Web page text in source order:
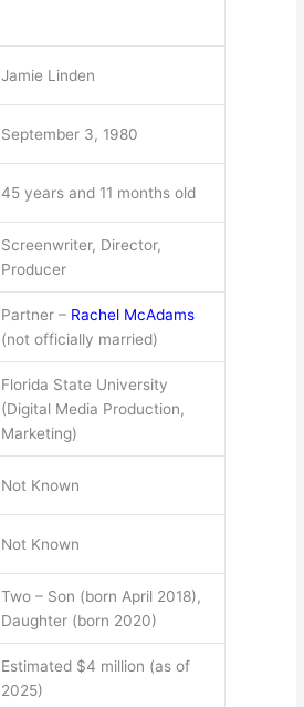
Jamie Linden
September 3, 1980
45 years and 11 months old
Screenwriter, Director,
Producer
Partner – Rachel McAdams
(not officially married)
Florida State University
(Digital Media Production,
Marketing)
Not Known
Not Known
Two – Son (born April 2018),
Daughter (born 2020)
Estimated $4 million (as of
2025)